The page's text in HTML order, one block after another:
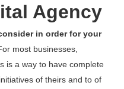
Agency
in order for your
most businesses,
is a way to have complete
of theirs and to of